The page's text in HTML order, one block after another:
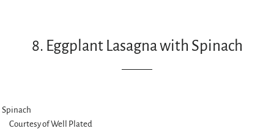
8. Eggplant Lasagna with Spinach
Courtesy of Well Plated